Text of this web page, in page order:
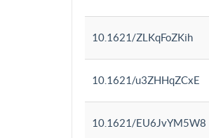
10.1621/ZLKqFoZKih
10.1621/u3ZHHqZCxE
10.1621/EU6JvYM5W8